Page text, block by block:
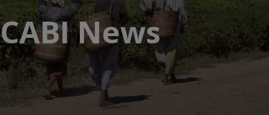
CABI News